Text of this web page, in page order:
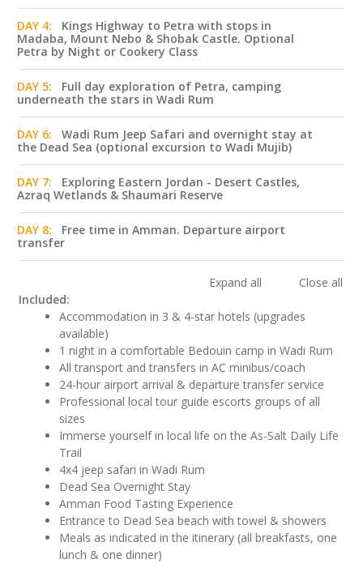
DAY 4:
Kings Highway to Petra with stops in
Madaba, Mount Nebo & Shobak Castle. Optional
Petra by Night or Cookery Class
DAY 5:
Full day exploration of Petra, camping
underneath the stars in Wadi Rum
DAY 6:
Wadi Rum Jeep Safari and overnight stay at
the Dead Sea (optional excursion to Wadi Mujib)
DAY 7:
Exploring Eastern Jordan - Desert Castles,
Azraq Wetlands & Shaumari Reserve
DAY 8:
Free time in Amman. Departure airport
transfer
Expand all
Close all
Included:
Accommodation in 3 & 4-star hotels (upgrades
available)
1 night in a comfortable Bedouin camp in Wadi Rum
All transport and transfers in AC minibus/coach
24-hour airport arrival & departure transfer service
Professional local tour guide escorts groups of all
sizes
Immerse yourself in local life on the As-Salt Daily Life
Trail
4x4 jeep safari in Wadi Rum
Dead Sea Overnight Stay
Amman Food Tasting Experience
Entrance to Dead Sea beach with towel & showers
Meals as indicated in the itinerary (all breakfasts, one
lunch & one dinner)